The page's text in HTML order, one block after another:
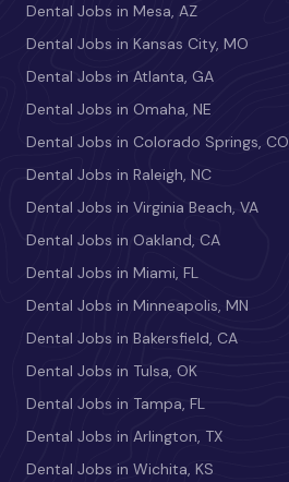
Dental Jobs in Mesa, AZ
Dental Jobs in Kansas City, MO
Dental Jobs in Atlanta, GA
Dental Jobs in Omaha, NE
Dental Jobs in Colorado Springs, CO
Dental Jobs in Raleigh, NC
Dental Jobs in Virginia Beach, VA
Dental Jobs in Oakland, CA
Dental Jobs in Miami, FL
Dental Jobs in Minneapolis, MN
Dental Jobs in Bakersfield, CA
Dental Jobs in Tulsa, OK
Dental Jobs in Tampa, FL
Dental Jobs in Arlington, TX
Dental Jobs in Wichita, KS